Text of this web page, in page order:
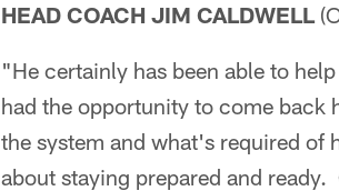
HEAD COACH JIM CALDWELL
"He certainly has been able to
had the opportunity to come back
the system and what's required of
about staying prepared and